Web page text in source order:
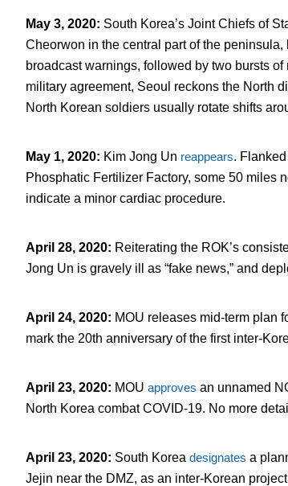
May 3, 2020: South Korea’s Joint Chiefs of
Cheorwon in the central part of the
broadcast warnings, followed by two bursts
military agreement, Seoul reckons the North
North Korean soldiers usually rotate shifts
May 1, 2020: Kim Jong Un reappears.
Phosphatic Fertilizer Factory, some 50 miles
indicate a minor cardiac procedure.
April 28, 2020: Reiterating the ROK’s
Jong Un is gravely ill as “fake news,” and
April 24, 2020: MOU releases mid-term plan
mark the 20th anniversary of the first inter-
April 23, 2020: MOU approves an unnamed
North Korea combat COVID-19. No more
April 23, 2020: South Korea designates a
Jejin near the DMZ, as an inter-Korean